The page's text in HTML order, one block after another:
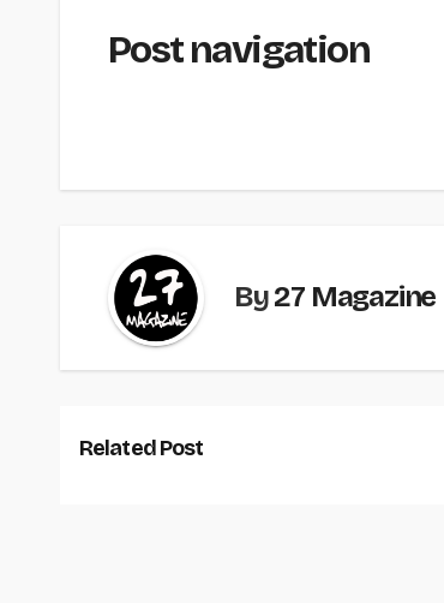
Post navigation
By27 Magazine
Related Post